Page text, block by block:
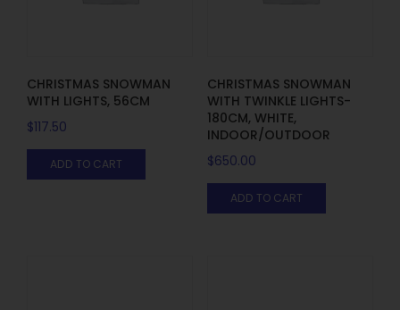
CHRISTMAS SNOWMAN
WITH LIGHTS, 56CM
$117.50
ADD TO CART
CHRISTMAS SNOWMAN
WITH TWINKLE LIGHTS-
180CM, WHITE,
INDOOR/OUTDOOR
$650.00
ADD TO CART